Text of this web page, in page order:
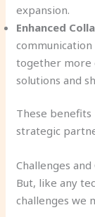
expansion.
Enhanced
together more
solutions and
These
strategic
Challenges
But, like any
challenges we